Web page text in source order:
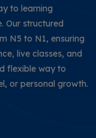
to learning
Our structured
N5 to N1, ensuring
live classes, and
flexible way to
or personal growth.